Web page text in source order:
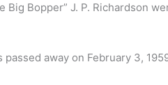
Big Bopper” J. P. Richardson
away on February 3,